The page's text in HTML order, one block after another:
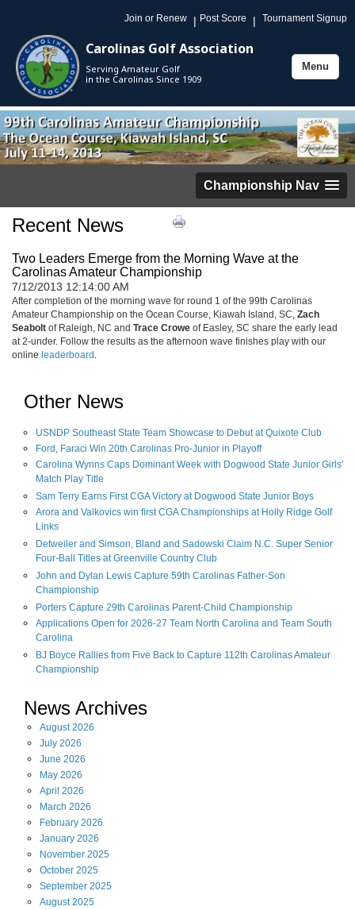
Join or Renew | Post Score | Tournament Signup
Carolinas Golf Association
Serving Amateur Golf
in the Carolinas Since 1909
Toggle
Menu
Championship Nav
Recent News
Two Leaders Emerge from the Morning Wave at the
Carolinas Amateur Championship
7/12/2013 12:14:00 AM
After completion of the morning wave for round 1 of the 99th Carolinas
Amateur Championship on the Ocean Course, Kiawah Island, SC, Zach
Seabolt of Raleigh, NC and Trace Crowe of Easley, SC share the early lead
at 2-under. Follow the results as the afternoon wave finishes play with our
online leaderboard .
Other News
USNDP Southeast State Team Showcase to Debut at Quixote Club
Ford, Faraci Win 20th Carolinas Pro-Junior in Playoff
Carolina Wynns Caps Dominant Week with Dogwood State Junior Girls'
Match Play Title
Sam Terry Earns First CGA Victory at Dogwood State Junior Boys
Arora and Valkovics win first CGA Championships at Holly Ridge Golf
Links
Detweiler and Simson, Bland and Sadowski Claim N.C. Super Senior
Four-Ball Titles at Greenville Country Club
John and Dylan Lewis Capture 59th Carolinas Father-Son
Championship
Porters Capture 29th Carolinas Parent-Child Championship
Applications Open for 2026-27 Team North Carolina and Team South
Carolina
BJ Boyce Rallies from Five Back to Capture 112th Carolinas Amateur
Championship
News Archives
August2026
July 2026
June 2026
May 2026
April 2026
March 2026
February 2026
January 2026
November 2025
October 2025
September 2025
August2025